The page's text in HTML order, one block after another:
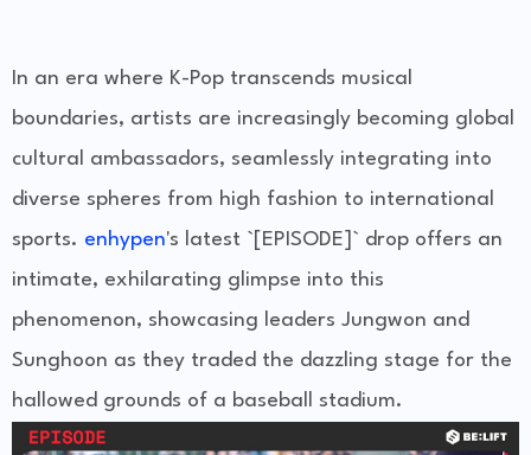
In an era where K-Pop transcends musical
boundaries, artists are increasingly becoming global
cultural ambassadors, seamlessly integrating into
diverse spheres from high fashion to international
sports. enhypen's latest `[EPISODE]` drop offers an
intimate, exhilarating glimpse into this
phenomenon, showcasing leaders Jungwon and
Sunghoon as they traded the dazzling stage for the
hallowed grounds of a baseball stadium.